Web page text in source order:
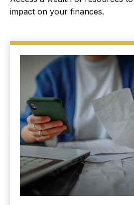
impact on your finances.